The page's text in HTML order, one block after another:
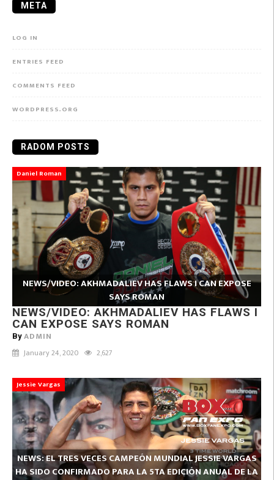
META
LOG IN
ENTRIES FEED
COMMENTS FEED
WORDPRESS.ORG
RADOM POSTS
Daniel Roman
NEWS/VIDEO: AKHMADALIEV HAS FLAWS I CAN EXPOSE
SAYS ROMAN
NEWS/VIDEO: AKHMADALIEV HAS FLAWS I
CAN EXPOSE SAYS ROMAN
By ADMIN
January 24, 2020 2,627
Jessie Vargas
NEWS: EL TRES VECES CAMPEÓN MUNDIAL JESSIE VARGAS
HA SIDO CONFIRMADO PARA LA 5TA EDICIÓN ANUAL DE LA